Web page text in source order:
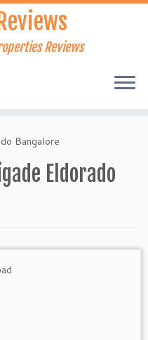
Reviews
Bangalore
Eldorado